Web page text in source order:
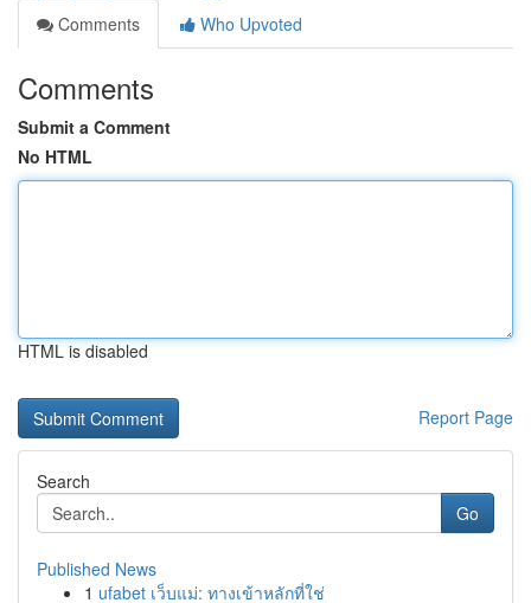
Comments
Who Upvoted
Comments
Submit a Comment
No HTML
HTML is disabled
Report Page
Search
Go
Published News
1 ufabet เว็บแม่: ทางเข้าหลักที่ใช่